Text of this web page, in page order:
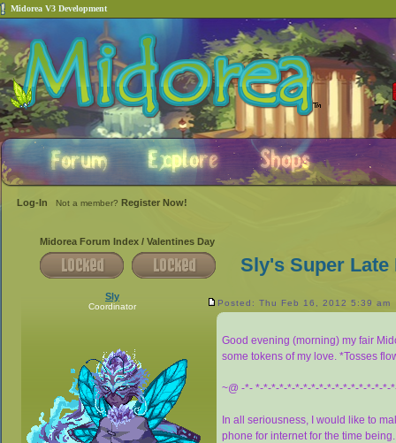
Midorea V3 Development
Log-In Not a member? Register Now!
Midorea Forum Index / Valentines Day
Sly's Super
Sly
Coordinator Posted: Thu Feb 16, 2012 5:39 am
Good evening (morning) my fair
some tokens of my love. *Tosses
~@ -*- *-*-*-*-*-*-*-*-*-*-*-*-*-*-*-*-*-
In all seriousness, I would like to
phone for internet for the time